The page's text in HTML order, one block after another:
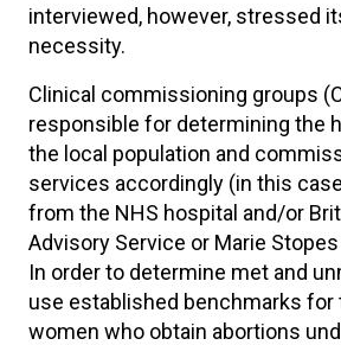
interviewed, however, stressed
necessity.
Clinical commissioning groups
responsible for determining the
the local population and
services accordingly (in this
from the NHS hospital and/or
Advisory Service or Marie
In order to determine met and
use established benchmarks for
women who obtain abortions